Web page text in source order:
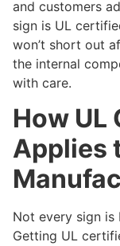
and customers
sign is UL
won’t short out
the internal
with care.
How
Applies
Not every sign is
Getting UL